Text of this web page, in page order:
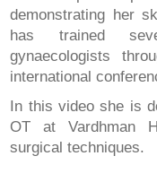
demonstrating her
has trained
gynaecologists
international
In this video she is
OT at Vardhman
surgical techniques.